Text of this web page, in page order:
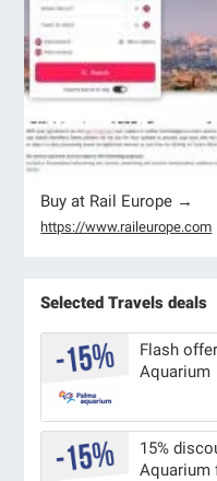
Buy at Rail Europe →
https://www.raileurope.com
Selected Travels deals
Flash
Aquarium
15%
Aquarium